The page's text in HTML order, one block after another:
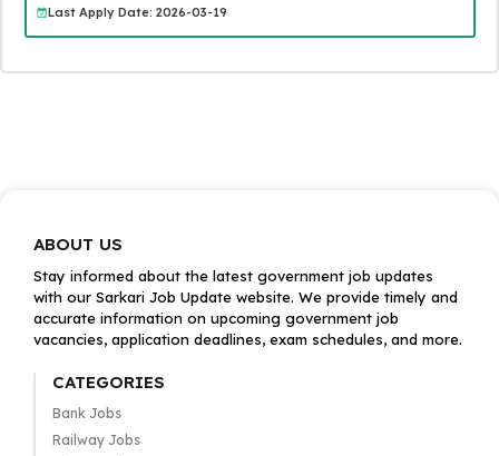
Last Apply Date: 2026-03-19
ABOUT US
Stay informed about the latest government job updates
with our Sarkari Job Update website. We provide timely and
accurate information on upcoming government job
vacancies, application deadlines, exam schedules, and more.
CATEGORIES
Bank Jobs
Railway Jobs